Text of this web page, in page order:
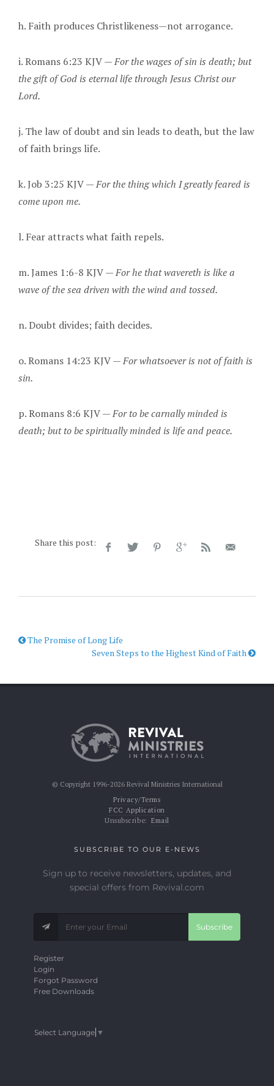
h. Faith produces Christlikeness—not arrogance.
i. Romans 6:23 KJV —For the wages of sin is death; but
the gift of God is eternal life through Jesus Christ our
Lord.
j. The law of doubt and sin leads to death, but the law
of faith brings life.
k. Job 3:25 KJV —For the thing which I greatly feared is
come upon me.
l. Fear attracts what faith repels.
m. James 1:6-8 KJV —For he that wavereth is like a
wave of the sea driven with the wind and tossed.
n. Doubt divides; faith decides.
o. Romans 14:23 KJV —For whatsoever is not of faith is
sin.
p. Romans 8:6 KJV —For to be carnally minded is
death; but to be spiritually minded is life and peace.
Share this post:
The Promise of Long Life
Seven Steps to the Highest Kind of Faith
© Copyright 1996-2026 Revival Ministries International
Privacy/Terms
FCC Application
Unsubscribe: Email
SUBSCRIBE TO OUR E-NEWS
Sign up to receive newsletters, updates, and
special offers from Revival.com
Subscribe
Register
Login
Forgot Password
Free Downloads
Select Language ▼